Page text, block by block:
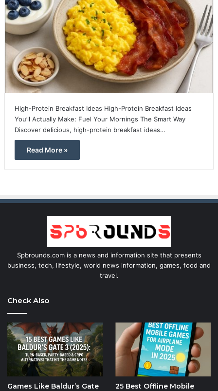
High-Protein Breakfast Ideas High-Protein Breakfast Ideas
You’ll Actually Make: Fuel Your Mornings The Smart Way
Discover delicious, high-protein breakfast ideas…
Read More »
Spbrounds.com is a news and information site that presents
business, tech, lifestyle, world news information, games, food and
travel.
Check Also
Games Like Baldur’s Gate
25 Best Offline Mobile